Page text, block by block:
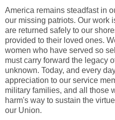
America remains steadfast in
our missing patriots. Our work
are returned safely to our
provided to their loved ones.
women who have served so
must carry forward the legacy
unknown. Today, and every
appreciation to our service
military families, and all those
harm's way to sustain the
our Union.